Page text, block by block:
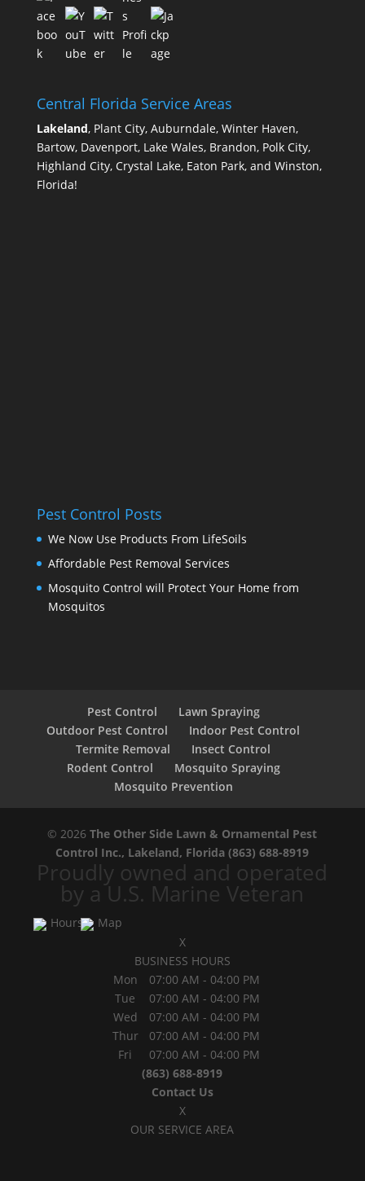
Central Florida Service Areas
Lakeland, Plant City, Auburndale, Winter Haven,
Bartow, Davenport, Lake Wales, Brandon, Polk City,
Highland City, Crystal Lake, Eaton Park, and Winston,
Florida!
Pest Control Posts
We Now Use Products From LifeSoils
Affordable Pest Removal Services
Mosquito Control will Protect Your Home from
Mosquitos
Pest Control
Lawn Spraying
Outdoor Pest Control
Indoor Pest Control
Termite Removal
Insect Control
Rodent Control
Mosquito Spraying
Mosquito Prevention
© 2026The Other Side Lawn & Ornamental Pest
Control Inc., Lakeland, Florida (863) 688-8919
Proudly owned and operated
by a U.S. Marine Veteran
Hours
Map
X
BUSINESS HOURS
Mon
07:00 AM - 04:00 PM
Tue
07:00 AM - 04:00 PM
Wed
07:00 AM - 04:00 PM
Thur
07:00 AM - 04:00 PM
Fri
07:00 AM - 04:00 PM
(863) 688-8919
Contact Us
X
OUR SERVICE AREA